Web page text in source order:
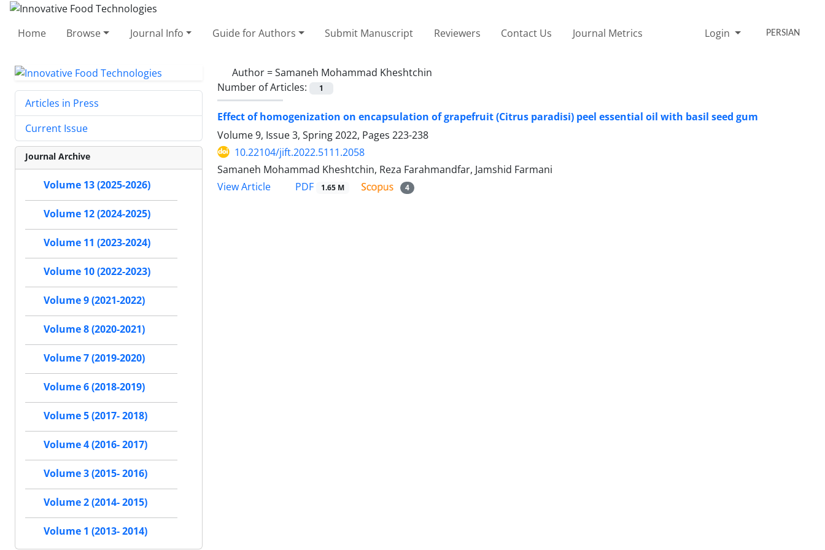
Home Browse Journal Info Guide for Authors Submit Manuscript Reviewers Contact Us Journal Metrics Login PERSIAN
Author =Samaneh Mohammad Kheshtchin
Number of Articles:
1
Effect of homogenization on encapsulation of grapefruit (Citrus paradisi) peel essential oil with basil seed gum
Volume 9, Issue 3, Spring 2022, Pages 223-238
10.22104/jift.2022.5111.2058
Samaneh Mohammad Kheshtchin, Reza Farahmandfar, Jamshid Farmani
View Article
PDF 1.65 M 4
Articles in Press
Current Issue
Journal Archive
Volume 13 (2025-2026)
Volume 12 (2024-2025)
Volume 11 (2023-2024)
Volume 10 (2022-2023)
Volume 9 (2021-2022)
Volume 8 (2020-2021)
Volume 7 (2019-2020)
Volume 6 (2018-2019)
Volume 5 (2017- 2018)
Volume 4 (2016- 2017)
Volume 3 (2015- 2016)
Volume 2 (2014- 2015)
Volume 1 (2013- 2014)